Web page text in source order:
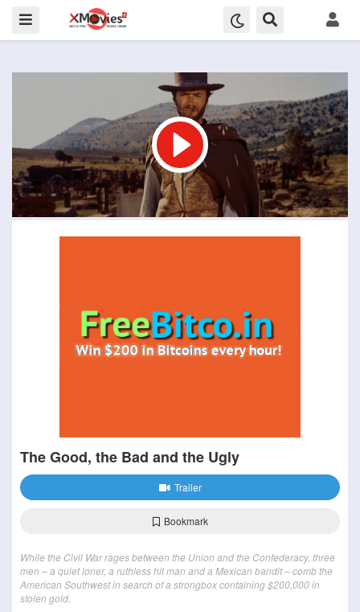
The Good, the Bad and the Ugly
Trailer
Bookmark
While the Civil War rages between the Union and the Confederacy, three
men – a quiet loner, a ruthless hit man and a Mexican bandit – comb the
American Southwest in search of a strongbox containing $200,000 in
stolen gold.